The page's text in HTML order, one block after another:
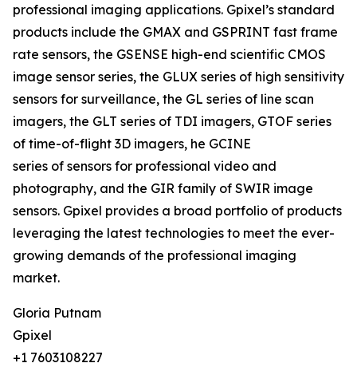
professional imaging applications. Gpixel’s standard
products include the GMAX and GSPRINT fast frame
rate sensors, the GSENSE high-end scientific CMOS
image sensor series, the GLUX series of high sensitivity
sensors for surveillance, the GL series of line scan
imagers, the GLT series of TDI imagers, GTOF series
of time-of-flight 3D imagers, he GCINE
series of sensors for professional video and
photography, and the GIR family of SWIR image
sensors. Gpixel provides a broad portfolio of products
leveraging the latest technologies to meet the ever-
growing demands of the professional imaging
market.
Gloria Putnam
Gpixel
+1 7603108227